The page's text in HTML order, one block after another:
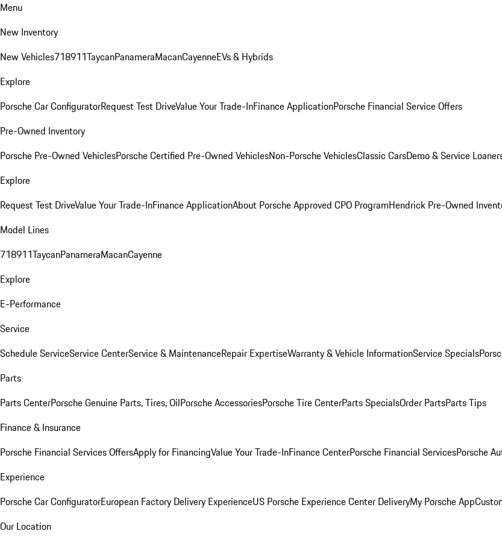
Menu
New Inventory
New Vehicles718911TaycanPanameraMacanCayenneEVs & Hybrids
Explore
Porsche Car ConfiguratorRequest Test DriveValue Your Trade-InFinance ApplicationPorsche Financial Service Offers
Pre-Owned Inventory
Porsche Pre-Owned VehiclesPorsche Certified Pre-Owned VehiclesNon-Porsche VehiclesClassic CarsDemo & Service
Explore
Request Test DriveValue Your Trade-InFinance ApplicationAbout Porsche Approved CPO ProgramHendrick Pre-Owned
Model Lines
718911TaycanPanameraMacanCayenne
Explore
E-Performance
Service
Schedule ServiceService CenterService & MaintenanceRepair ExpertiseWarranty & Vehicle InformationService Specials
Parts
Parts CenterPorsche Genuine Parts, Tires, OilPorsche AccessoriesPorsche Tire CenterParts SpecialsOrder PartsParts Tips
Finance & Insurance
Porsche Financial Services OffersApply for FinancingValue Your Trade-InFinance CenterPorsche Financial ServicesPorsche
Experience
Porsche Car ConfiguratorEuropean Factory Delivery ExperienceUS Porsche Experience Center DeliveryMy Porsche App
Our Location